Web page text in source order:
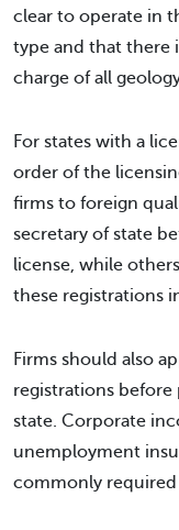
clear to operate in
type and that there
charge of all
For states with a
order of the
firms to foreign
secretary of state
license, while
these registrations
Firms should also
registrations before
state. Corporate
unemployment
commonly required